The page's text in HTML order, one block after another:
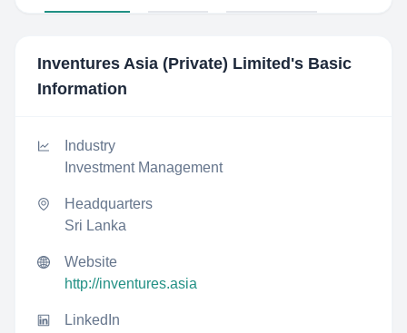
Inventures Asia (Private) Limited 's Basic
Information
Industry
Investment Management
Headquarters
Sri Lanka
Website
http://inventures.asia
LinkedIn